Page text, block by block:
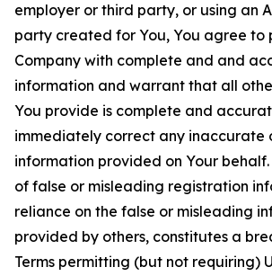
employer or third party, or using an
party created for You, You agree to
Company with complete and and
information and warrant that all
You provide is complete and
immediately correct any inaccurate
information provided on Your behalf.
of false or misleading registration
reliance on the false or misleading
provided by others, constitutes a
Terms permitting (but not requiring)